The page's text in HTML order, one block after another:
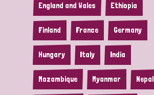
England and Wales Ethiopia
Finland France Germany
Hungary Italy India
Mozambique Myanmar Nepal